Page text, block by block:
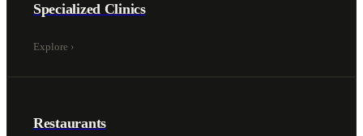
Specialized Clinics
Explore ›
Restaurants